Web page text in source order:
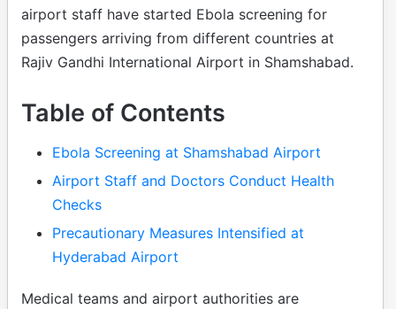
airport staff have started Ebola screening for
passengers arriving from different countries at
Rajiv Gandhi International Airport in Shamshabad.
Table of Contents
Ebola Screening at Shamshabad Airport
Airport Staff and Doctors Conduct Health
Checks
Precautionary Measures Intensified at
Hyderabad Airport
Medical teams and airport authorities are